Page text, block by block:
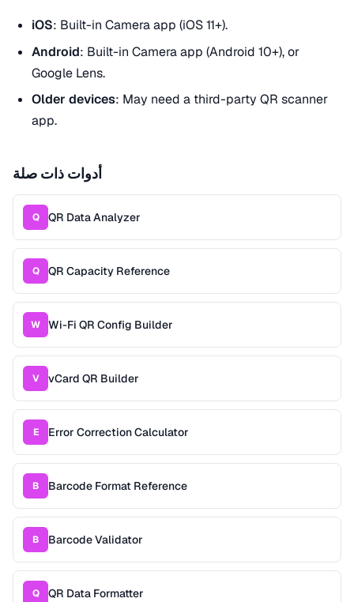
iOS: Built-in Camera app (iOS 11+).
Android: Built-in Camera app (Android 10+), or
Google Lens.
Older devices: May need a third-party QR scanner
app.
أدوات ذات صلة
Q QR Data Analyzer
Q QR Capacity Reference
W Wi-Fi QR Config Builder
V vCard QR Builder
E Error Correction Calculator
B Barcode Format Reference
B Barcode Validator
Q QR Data Formatter